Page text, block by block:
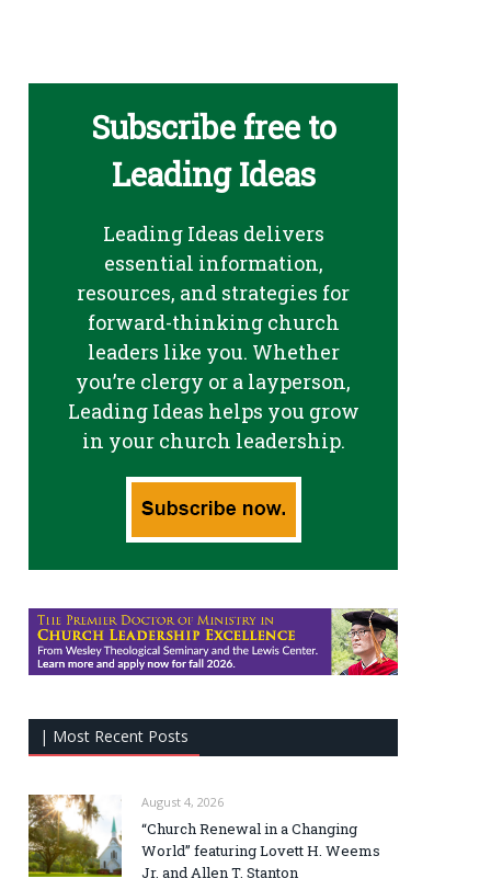
Subscribe free to
Leading Ideas
Leading Ideas delivers
essential information,
resources, and strategies for
forward-thinking church
leaders like you. Whether
you’re clergy or a layperson,
Leading Ideas helps you grow
in your church leadership.
| Most Recent Posts
August 4, 2026
“Church Renewal in a Changing
World” featuring Lovett H. Weems
Jr. and Allen T. Stanton